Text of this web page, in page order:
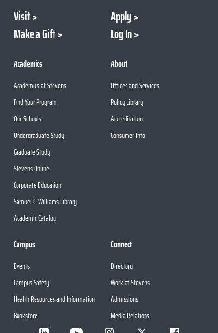
Visit
Apply
Make a Gift
Log In
Academics
Academics at Stevens
Find Your Program
Our Schools
Undergraduate Study
Graduate Study
Stevens Online
Corporate Education
Samuel C. Williams Library
Academic Catalog
About
Offices and Services
Policy Library
Accreditation
Consumer Info
Campus
Events
Campus Safety
Health Resources and Information
Bookstore
Connect
Directory
Work at Stevens
Admissions
Media Relations